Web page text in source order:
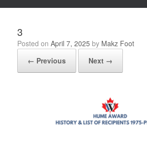
3
Posted on April 7, 2025 by Makz Foot
← Previous
Next →